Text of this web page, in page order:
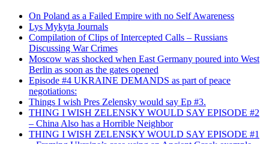
On Poland as a Failed Empire with no Self Awareness
Lys Mykyta Journals
Compilation of Clips of Intercepted Calls – Russians
Discussing War Crimes
Moscow was shocked when East Germany poured into West
Berlin as soon as the gates opened
Episode #4 UKRAINE DEMANDS as part of peace
negotiations:
Things I wish Pres Zelensky would say Ep #3.
THING I WISH ZELENSKY WOULD SAY EPISODE #2
– China Also has a Horrible Neighbor
THING I WISH ZELENSKY WOULD SAY EPISODE #1